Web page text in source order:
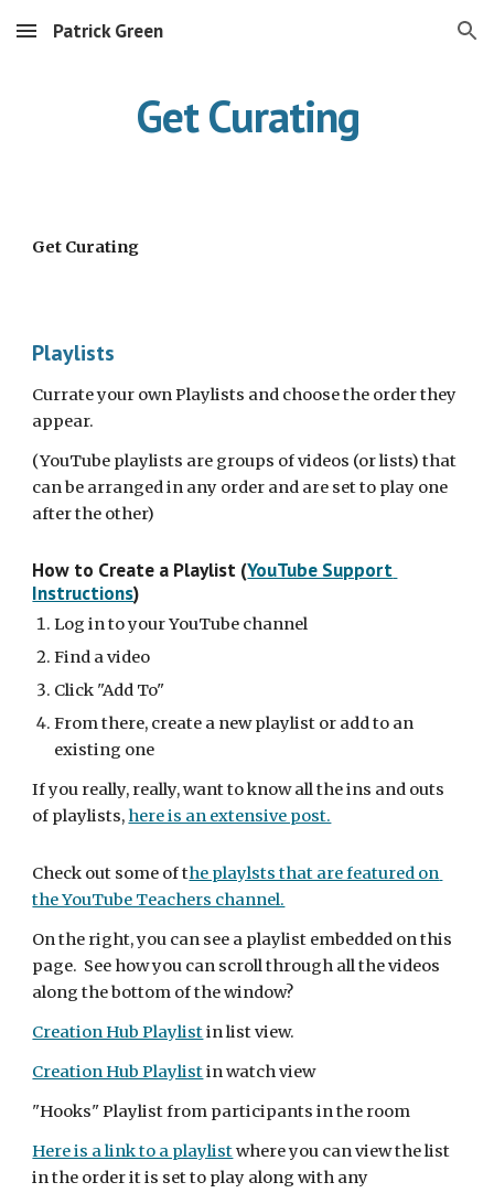
Skip to main content Skip to navigation
Patrick Green
Get Curating
Get Curating
Playlists
Currate your own Playlists and choose the order they
appear.
(YouTube playlists are groups of videos (or lists) that
can be arranged in any order and are set to play one
after the other)
How to Create a Playlist (YouTube Support
Instructions)
Log in to your YouTube channel
Find a video
Click "Add To"
From there, create a new playlist or add to an
existing one
If you really, really, want to know all the ins and outs
of playlists, here is an extensive post.
Check out some of the playlsts that are featured on
the YouTube Teachers channel.
On the right, you can see a playlist embedded on this
page.  See how you can scroll through all the videos
along the bottom of the window?
Creation Hub Playlist in list view.
Creation Hub Playlist in watch view
"Hooks" Playlist from participants in the room
Here is a link to a playlist where you can view the list
in the order it is set to play along with any